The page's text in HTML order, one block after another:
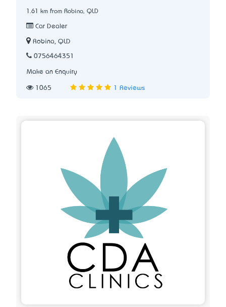
1.61 km from Robina, QLD
Car Dealer
Robina, QLD
0756464351
Make an Enquiry
1065 1 Reviews